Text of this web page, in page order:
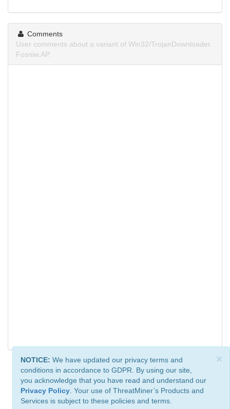
Comments
User comments about a variant of Win32/TrojanDownloader.
Fosniw.AP.
×
NOTICE: We have updated our privacy terms and
conditions in accordance to GDPR. By using our site,
you acknowledge that you have read and understand our
Privacy Policy . Your use of ThreatMiner’s Products and
Services is subject to these policies and terms.